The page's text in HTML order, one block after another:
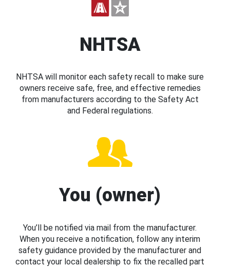
NHTSA
NHTSA will monitor each safety recall to make sure
owners receive safe, free, and effective remedies
from manufacturers according to the Safety Act
and Federal regulations.
You (owner)
You’ll be notified via mail from the manufacturer.
When you receive a notification, follow any interim
safety guidance provided by the manufacturer and
contact your local dealership to fix the recalled part